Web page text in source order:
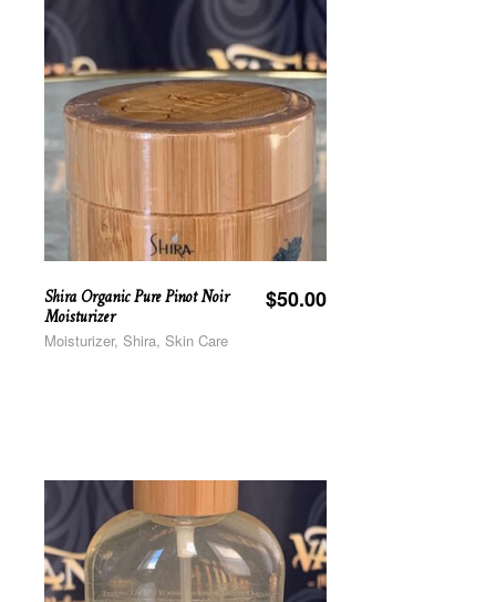
Shira Organic Pure Pinot Noir
Moisturizer
$50.00
Moisturizer, Shira, Skin Care